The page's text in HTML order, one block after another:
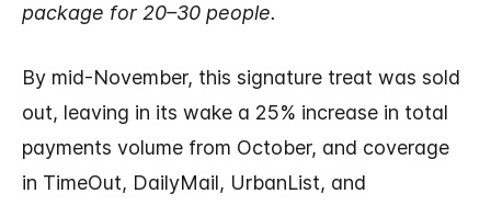
package for 20–30 people.
By mid-November, this signature treat was sold
out, leaving in its wake a 25% increase in total
payments volume from October, and coverage
in TimeOut, DailyMail, UrbanList, and